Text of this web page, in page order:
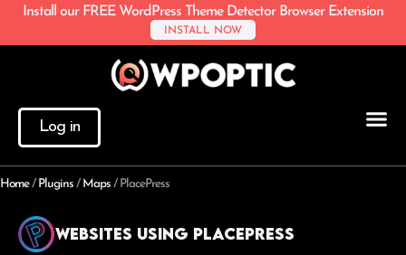
Install our FREE WordPress Theme Detector Browser Extension
INSTALL NOW
Log in
Home/ Plugins / Maps / PlacePress
Websites using PlacePress